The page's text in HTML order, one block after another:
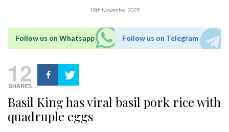
18th November 2025
Follow us on Whatsapp Follow us on Telegram
12
SHARES
Basil King has viral basil pork rice with
quadruple eggs